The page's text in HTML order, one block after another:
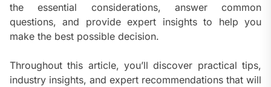
the essential considerations, answer common
questions, and provide expert insights to help you
make the best possible decision.
Throughout this article, you’ll discover practical tips,
industry insights, and expert recommendations that will